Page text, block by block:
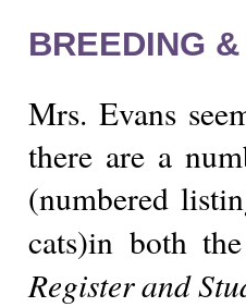
BREEDING
Mrs. Evans
there are a
(numbered
cats)in both
Register and